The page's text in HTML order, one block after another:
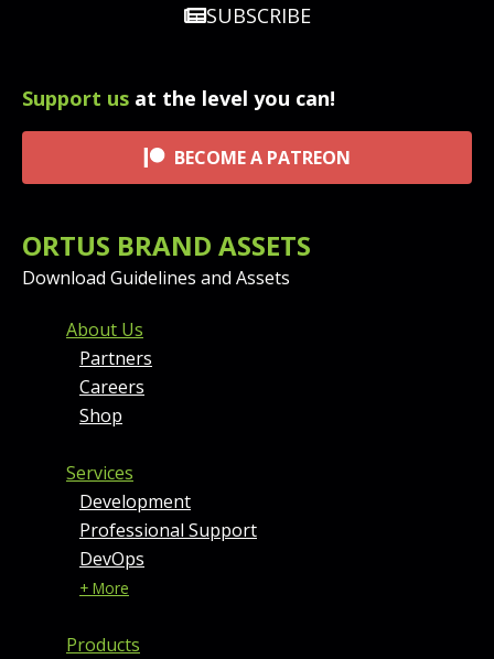
SUBSCRIBE
Support us at the level you can!
BECOME A PATREON
ORTUS BRAND ASSETS
Download Guidelines and Assets
FOOTER MENU AND
About Us
Partners
Careers
Shop
Services
Development
Professional Support
DevOps
+ More
Products